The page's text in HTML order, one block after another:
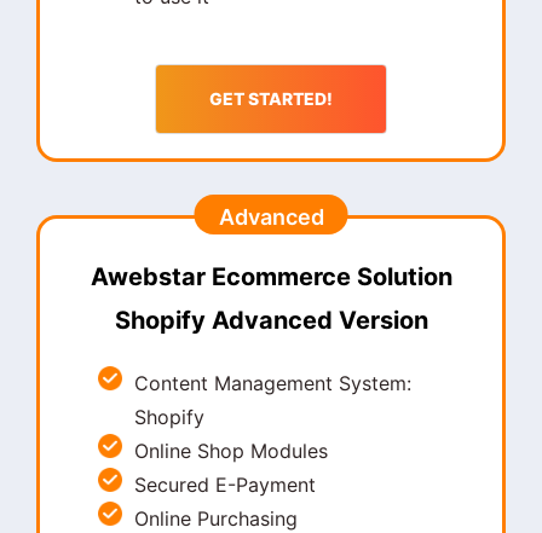
GET STARTED!
Advanced
Awebstar Ecommerce Solution
Shopify Advanced Version
Content Management System:
Shopify
Online Shop Modules
Secured E-Payment
Online Purchasing